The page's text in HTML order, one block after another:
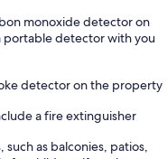
monoxide detector on
detector with you
detector on the property
a fire extinguisher
as balconies, patios,